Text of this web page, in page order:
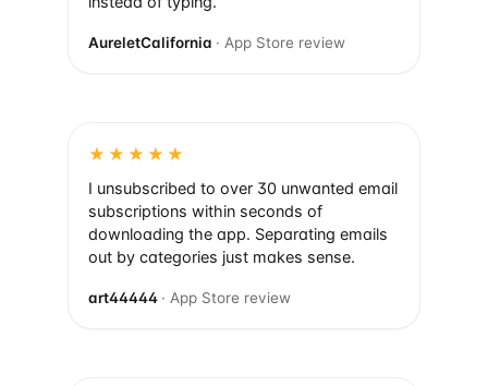
AureletCalifornia · App Store review
★★★★★
I unsubscribed to over 30 unwanted email
subscriptions within seconds of
downloading the app. Separating emails
out by categories just makes sense.
art44444 · App Store review